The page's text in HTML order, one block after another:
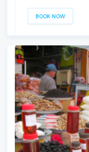
BOOK NOW